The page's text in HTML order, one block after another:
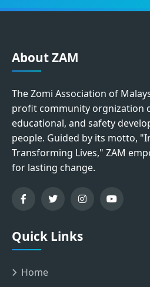
About ZAM
The Zomi Association of
profit community orgnization
educational, and safety
people. Guided by its motto,
Transforming Lives," ZAM
for lasting change.
Quick Links
Home